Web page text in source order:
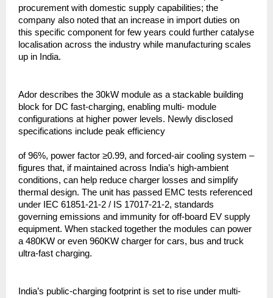
procurement with domestic supply capabilities; the
company also noted that an increase in import duties on
this specific component for few years could further catalyse
localisation across the industry while manufacturing scales
up in India.
Ador describes the 30kW module as a stackable building
block for DC fast-charging, enabling multi- module
configurations at higher power levels. Newly disclosed
specifications include peak efficiency
of 96%, power factor ≥0.99, and forced-air cooling system –
figures that, if maintained across India’s high-ambient
conditions, can help reduce charger losses and simplify
thermal design. The unit has passed EMC tests referenced
under IEC 61851-21-2 / IS 17017-21-2, standards
governing emissions and immunity for off-board EV supply
equipment. When stacked together the modules can power
a 480KW or even 960KW charger for cars, bus and truck
ultra-fast charging.
India’s public-charging footprint is set to rise under multi-